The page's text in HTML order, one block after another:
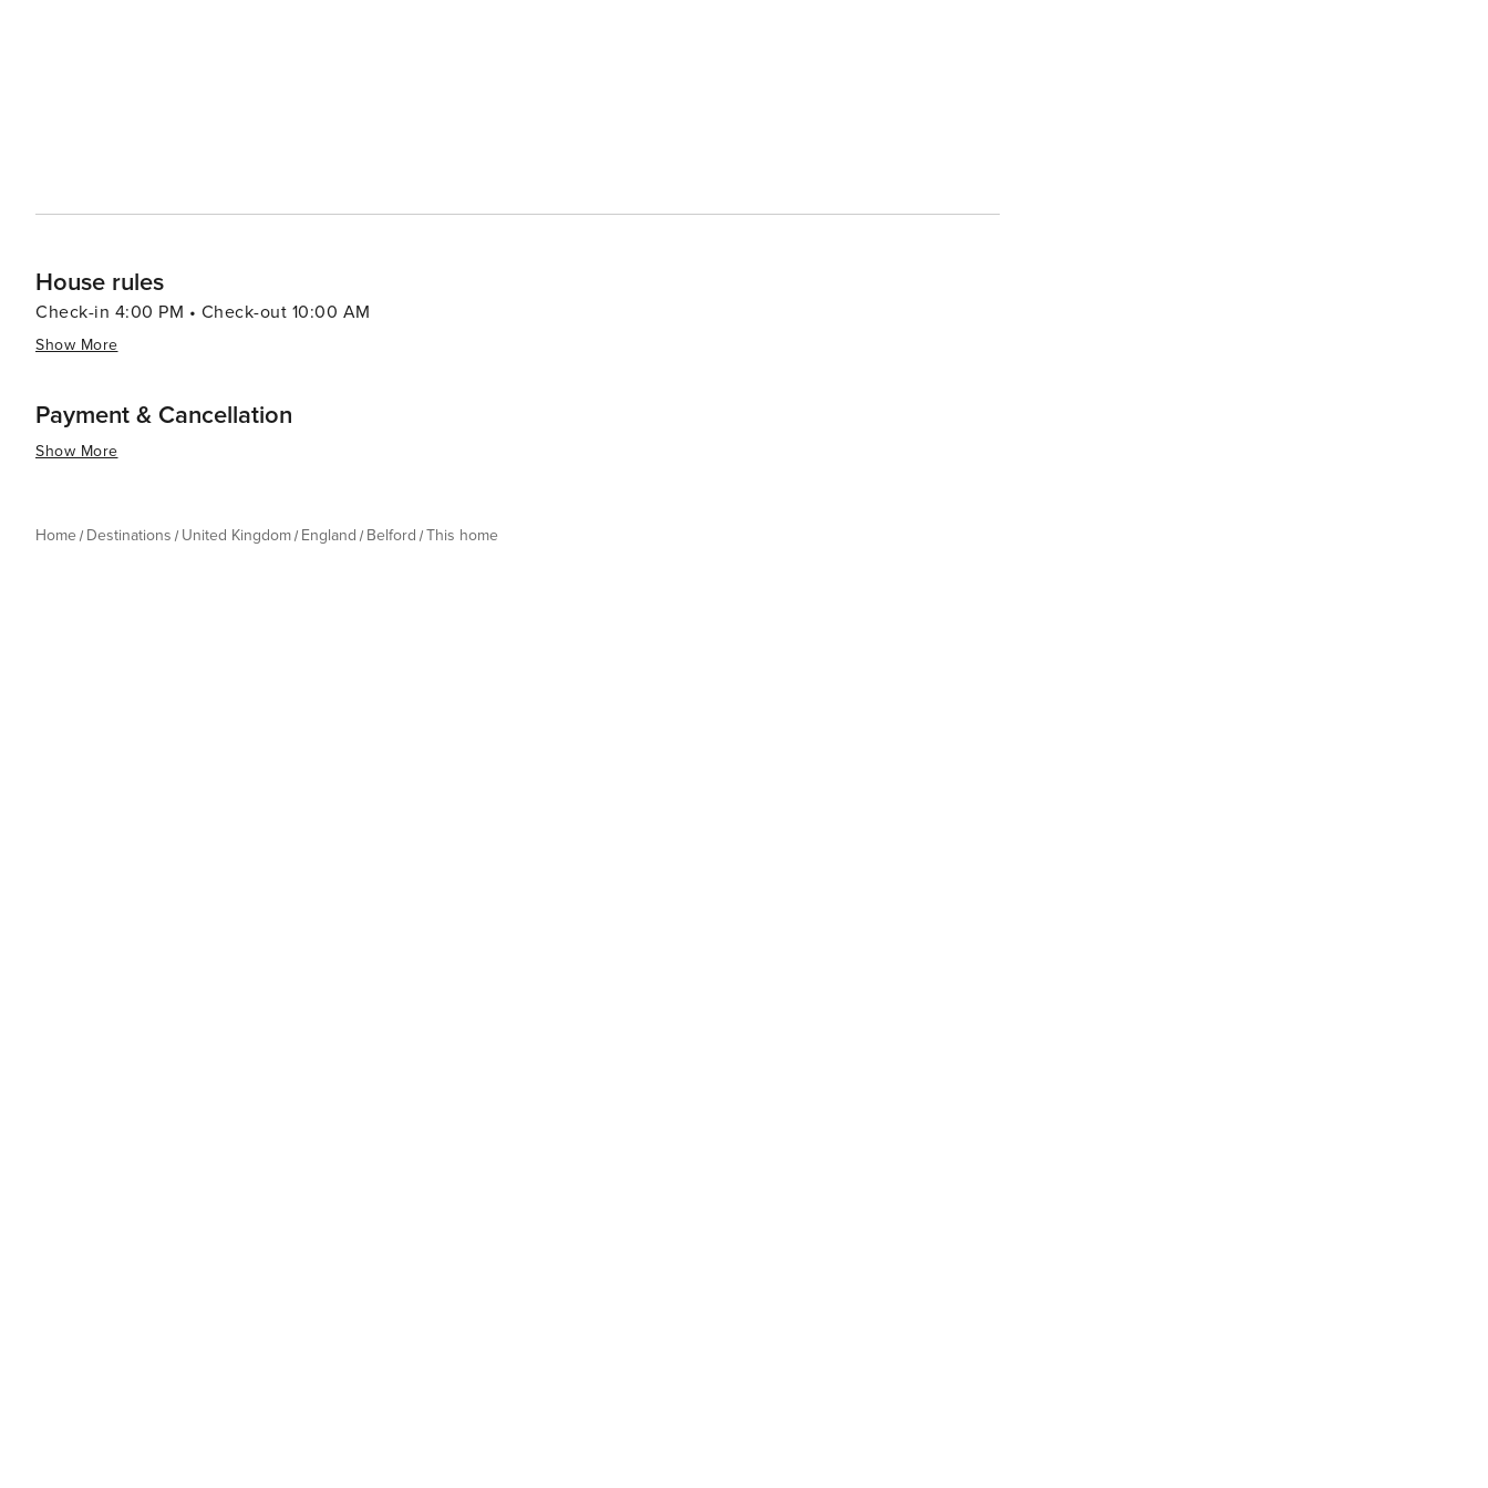
House rules
Check-in 4:00 PM • Check-out 10:00 AM
Show More
Payment & Cancellation
Show More
Home Destinations United Kingdom England Belford This home